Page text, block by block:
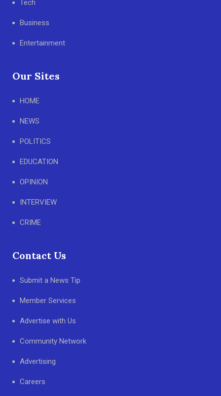
Tech
Business
Entertainment
Our Sites
HOME
NEWS
POLITICS
EDUCATION
OPINION
INTERVIEW
CRIME
Contact Us
Submit a News Tip
Member Services
Advertise with Us
Community Network
Advertising
Careers